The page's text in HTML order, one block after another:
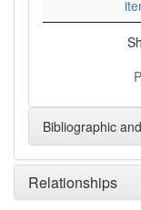
Bibliographic
Relationships